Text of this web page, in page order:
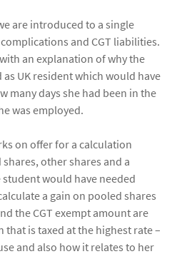
are introduced to a single
and CGT liabilities.
an explanation of why the
UK resident which would have
many days she had been in the
was employed.
on offer for a calculation
other shares and a
would have needed
a gain on pooled shares
the CGT exempt amount are
is taxed at the highest rate –
and also how it relates to her